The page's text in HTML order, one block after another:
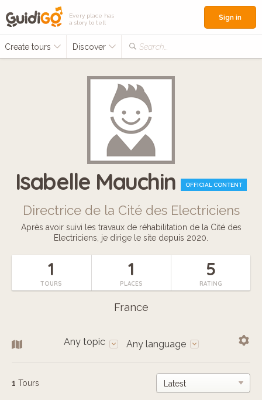
Every place has
a story to tell
Create tours Discover Search...
Sign in
Isabelle Mauchin OFFICIAL CONTENT
Directrice de la Cité des Electriciens
Après avoir suivi les travaux de réhabilitation de la Cité des
Electriciens, je dirige le site depuis 2020.
1
TOURS
1
PLACES
5
RATING
France
Any topic Any language
1 Tours